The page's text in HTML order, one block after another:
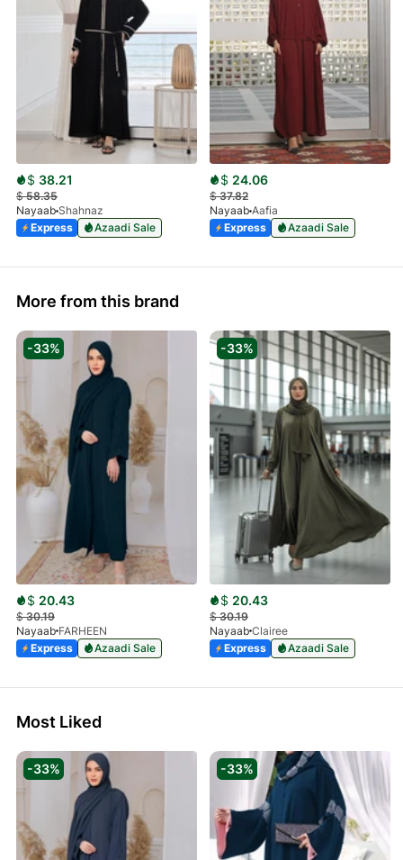
$ 38.21
$58.35
Nayaab Shahnaz
Express
Azaadi Sale
$ 24.06
$37.82
Nayaab Aafia
Express
Azaadi Sale
More from this brand
-33%
$ 20.43
$30.19
Nayaab FARHEEN
Express
Azaadi Sale
-33%
$ 20.43
$30.19
Nayaab Clairee
Express
Azaadi Sale
Most Liked
-33% -33%